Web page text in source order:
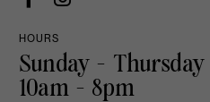
HOURS
Sunday - Thursday
10am - 8pm